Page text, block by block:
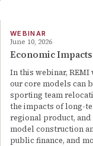
WEBINAR
June 10, 2026
Economic
In this webinar, REMI
our core models can
sporting team
the impacts of long-
regional product,
model construction
public finance, and